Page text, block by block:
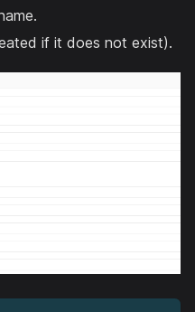
if it does not exist).